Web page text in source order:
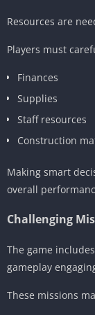
Resources are
Players must
Finances
Supplies
Staff resources
Construction
Making smart
overall
Challenging
The game
gameplay
These missions